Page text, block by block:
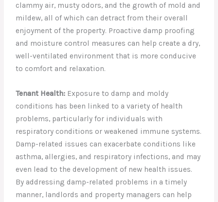
clammy air, musty odors, and the growth of mold and
mildew, all of which can detract from their overall
enjoyment of the property. Proactive damp proofing
and moisture control measures can help create a dry,
well-ventilated environment that is more conducive
to comfort and relaxation.
Tenant Health: Exposure to damp and moldy
conditions has been linked to a variety of health
problems, particularly for individuals with
respiratory conditions or weakened immune systems.
Damp-related issues can exacerbate conditions like
asthma, allergies, and respiratory infections, and may
even lead to the development of new health issues.
By addressing damp-related problems in a timely
manner, landlords and property managers can help